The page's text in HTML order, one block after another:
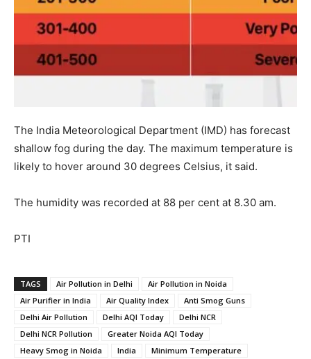
The India Meteorological Department (IMD) has forecast
shallow fog during the day. The maximum temperature is
likely to hover around 30 degrees Celsius, it said.
The humidity was recorded at 88 per cent at 8.30 am.
PTI
TAGS Air Pollution in Delhi
Air Pollution in Noida
Air Purifier in India
Air Quality Index
Anti Smog Guns
Delhi Air Pollution
Delhi AQI Today
Delhi NCR
Delhi NCR Pollution
Greater Noida AQI Today
Heavy Smog in Noida
India
Minimum Temperature